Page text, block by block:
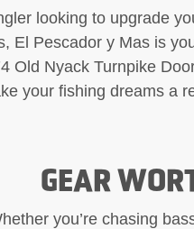
looking to upgrade
El Pescador y Mas is
Old Nyack Turnpike
your fishing dreams a
GEAR
you’re chasing